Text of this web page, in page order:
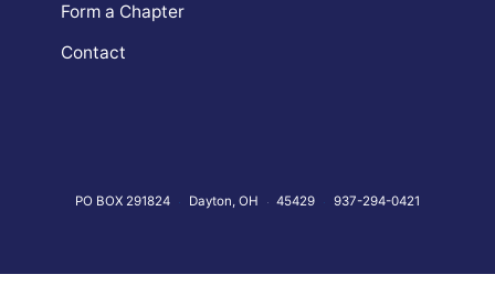
Form a Chapter
Contact
PO BOX 291824 Dayton, OH 45429 937-294-0421